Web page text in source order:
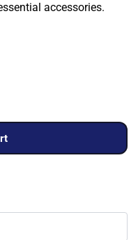
accessories.